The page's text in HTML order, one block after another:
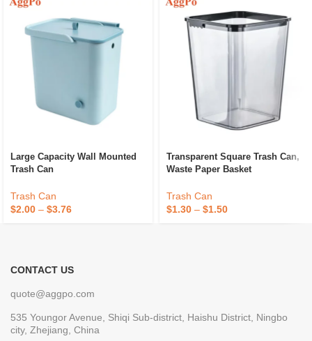
Large Capacity Wall Mounted
Trash Can
Trash Can
$2.00 – $3.76
Transparent Square Trash Can,
Waste Paper Basket
Trash Can
$1.30 – $1.50
CONTACT US
quote@aggpo.com
535 Youngor Avenue, Shiqi Sub-district, Haishu District, Ningbo
city, Zhejiang, China